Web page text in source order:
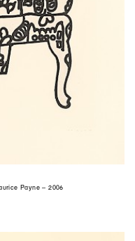
Payne – 2006